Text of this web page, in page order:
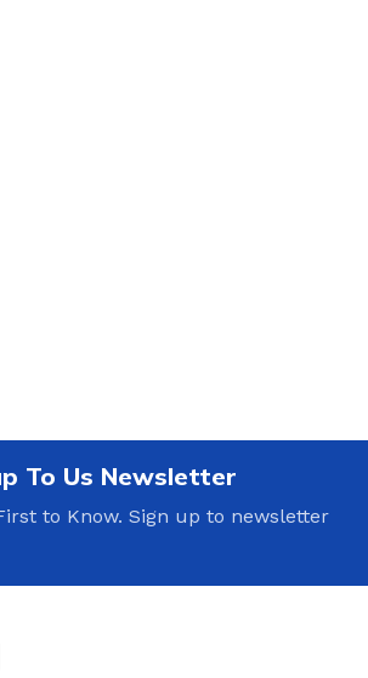
To Us Newsletter
to Know. Sign up to newsletter